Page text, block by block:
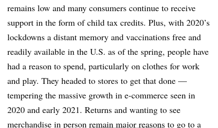
remains low and many consumers continue to receive
support in the form of child tax credits. Plus, with 2020’s
lockdowns a distant memory and vaccinations free and
readily available in the U.S. as of the spring, people have
had a reason to spend, particularly on clothes for work
and play. They headed to stores to get that done —
tempering the massive growth in e-commerce seen in
2020 and early 2021. Returns and wanting to see
merchandise in person remain major reasons to go to a